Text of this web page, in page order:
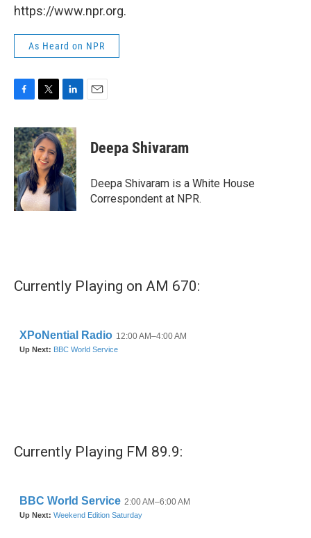
https://www.npr.org.
As Heard on NPR
c
e
b
o
o
k
i
t
t
e
r
n
k
e
d
I
n
Deepa Shivaram
Deepa Shivaram is a White House
Correspondent at NPR.
Currently Playing on AM 670:
Currently Playing FM 89.9: